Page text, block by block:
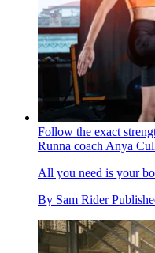
Follow the exact
Runna coach Anya
All you need is your
By Sam Rider